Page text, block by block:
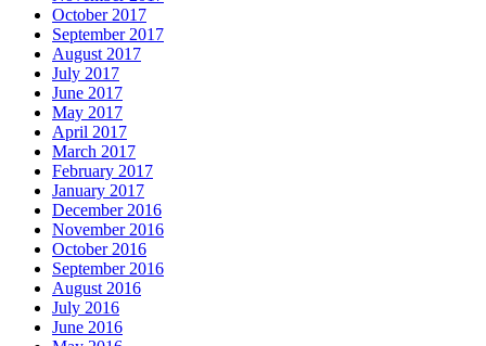
October 2017
September 2017
August 2017
July 2017
June 2017
May 2017
April 2017
March 2017
February 2017
January 2017
December 2016
November 2016
October 2016
September 2016
August 2016
July 2016
June 2016